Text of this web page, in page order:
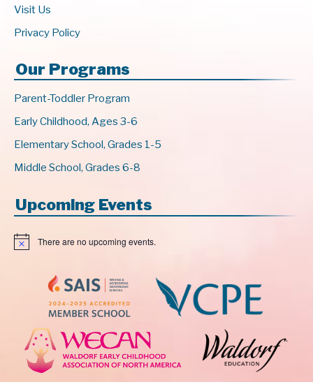
Visit Us
Privacy Policy
Our Programs
Parent-Toddler Program
Early Childhood, Ages 3-6
Elementary School, Grades 1-5
Middle School, Grades 6-8
Upcoming Events
N
There are no upcoming events.